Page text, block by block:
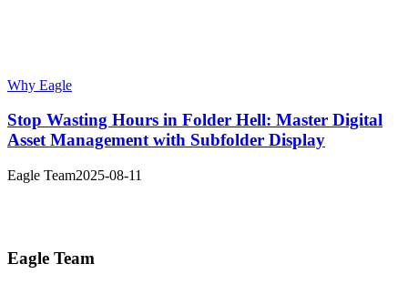
Why Eagle
Stop Wasting Hours in Folder Hell: Master Digital
Asset Management with Subfolder Display
Eagle Team2025-08-11
Eagle Team